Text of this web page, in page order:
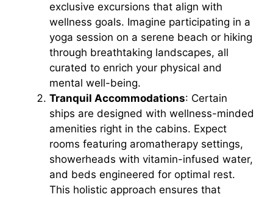
exclusive excursions that align with
wellness goals. Imagine participating in a
yoga session on a serene beach or hiking
through breathtaking landscapes, all
curated to enrich your physical and
mental well-being.
Tranquil Accommodations: Certain
ships are designed with wellness-minded
amenities right in the cabins. Expect
rooms featuring aromatherapy settings,
showerheads with vitamin-infused water,
and beds engineered for optimal rest.
This holistic approach ensures that